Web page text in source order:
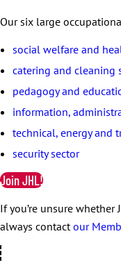
Our six large
social welfare and
catering and cleaning
pedagogy and
information,
technical, energy and
security sector
Join JHL!
If you’re unsure whether
always contact our